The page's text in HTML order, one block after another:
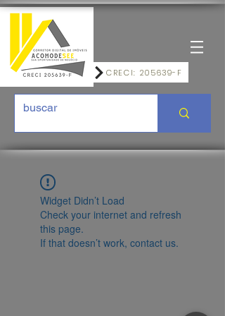
CRECI: 205639-F
Widget Didn’t Load
Check your internet and refresh
this page.
If that doesn’t work, contact us.